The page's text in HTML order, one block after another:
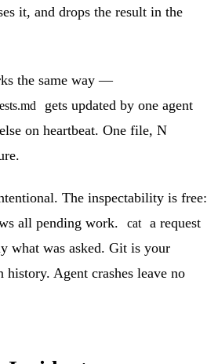
it, and drops the result in the
the same way —
gets updated by one agent
on heartbeat. One file, N
The inspectability is free:
all pending work. cat
a request
what was asked. Git is your
history. Agent crashes leave no